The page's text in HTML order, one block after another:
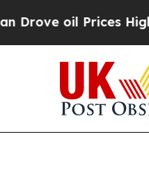
Higher,